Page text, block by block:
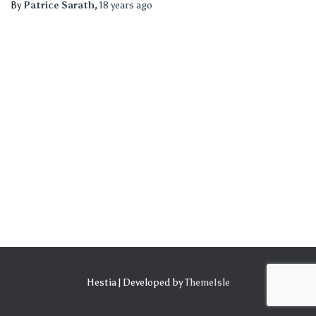
ByPatrice Sarath, 18 years ago
Hestia | Developed byThemeIsle